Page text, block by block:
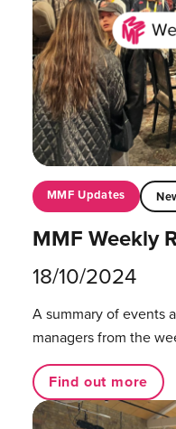
MMF Updates
MMF Weekly
18/10/2024
A summary of events
managers from the
Find out more